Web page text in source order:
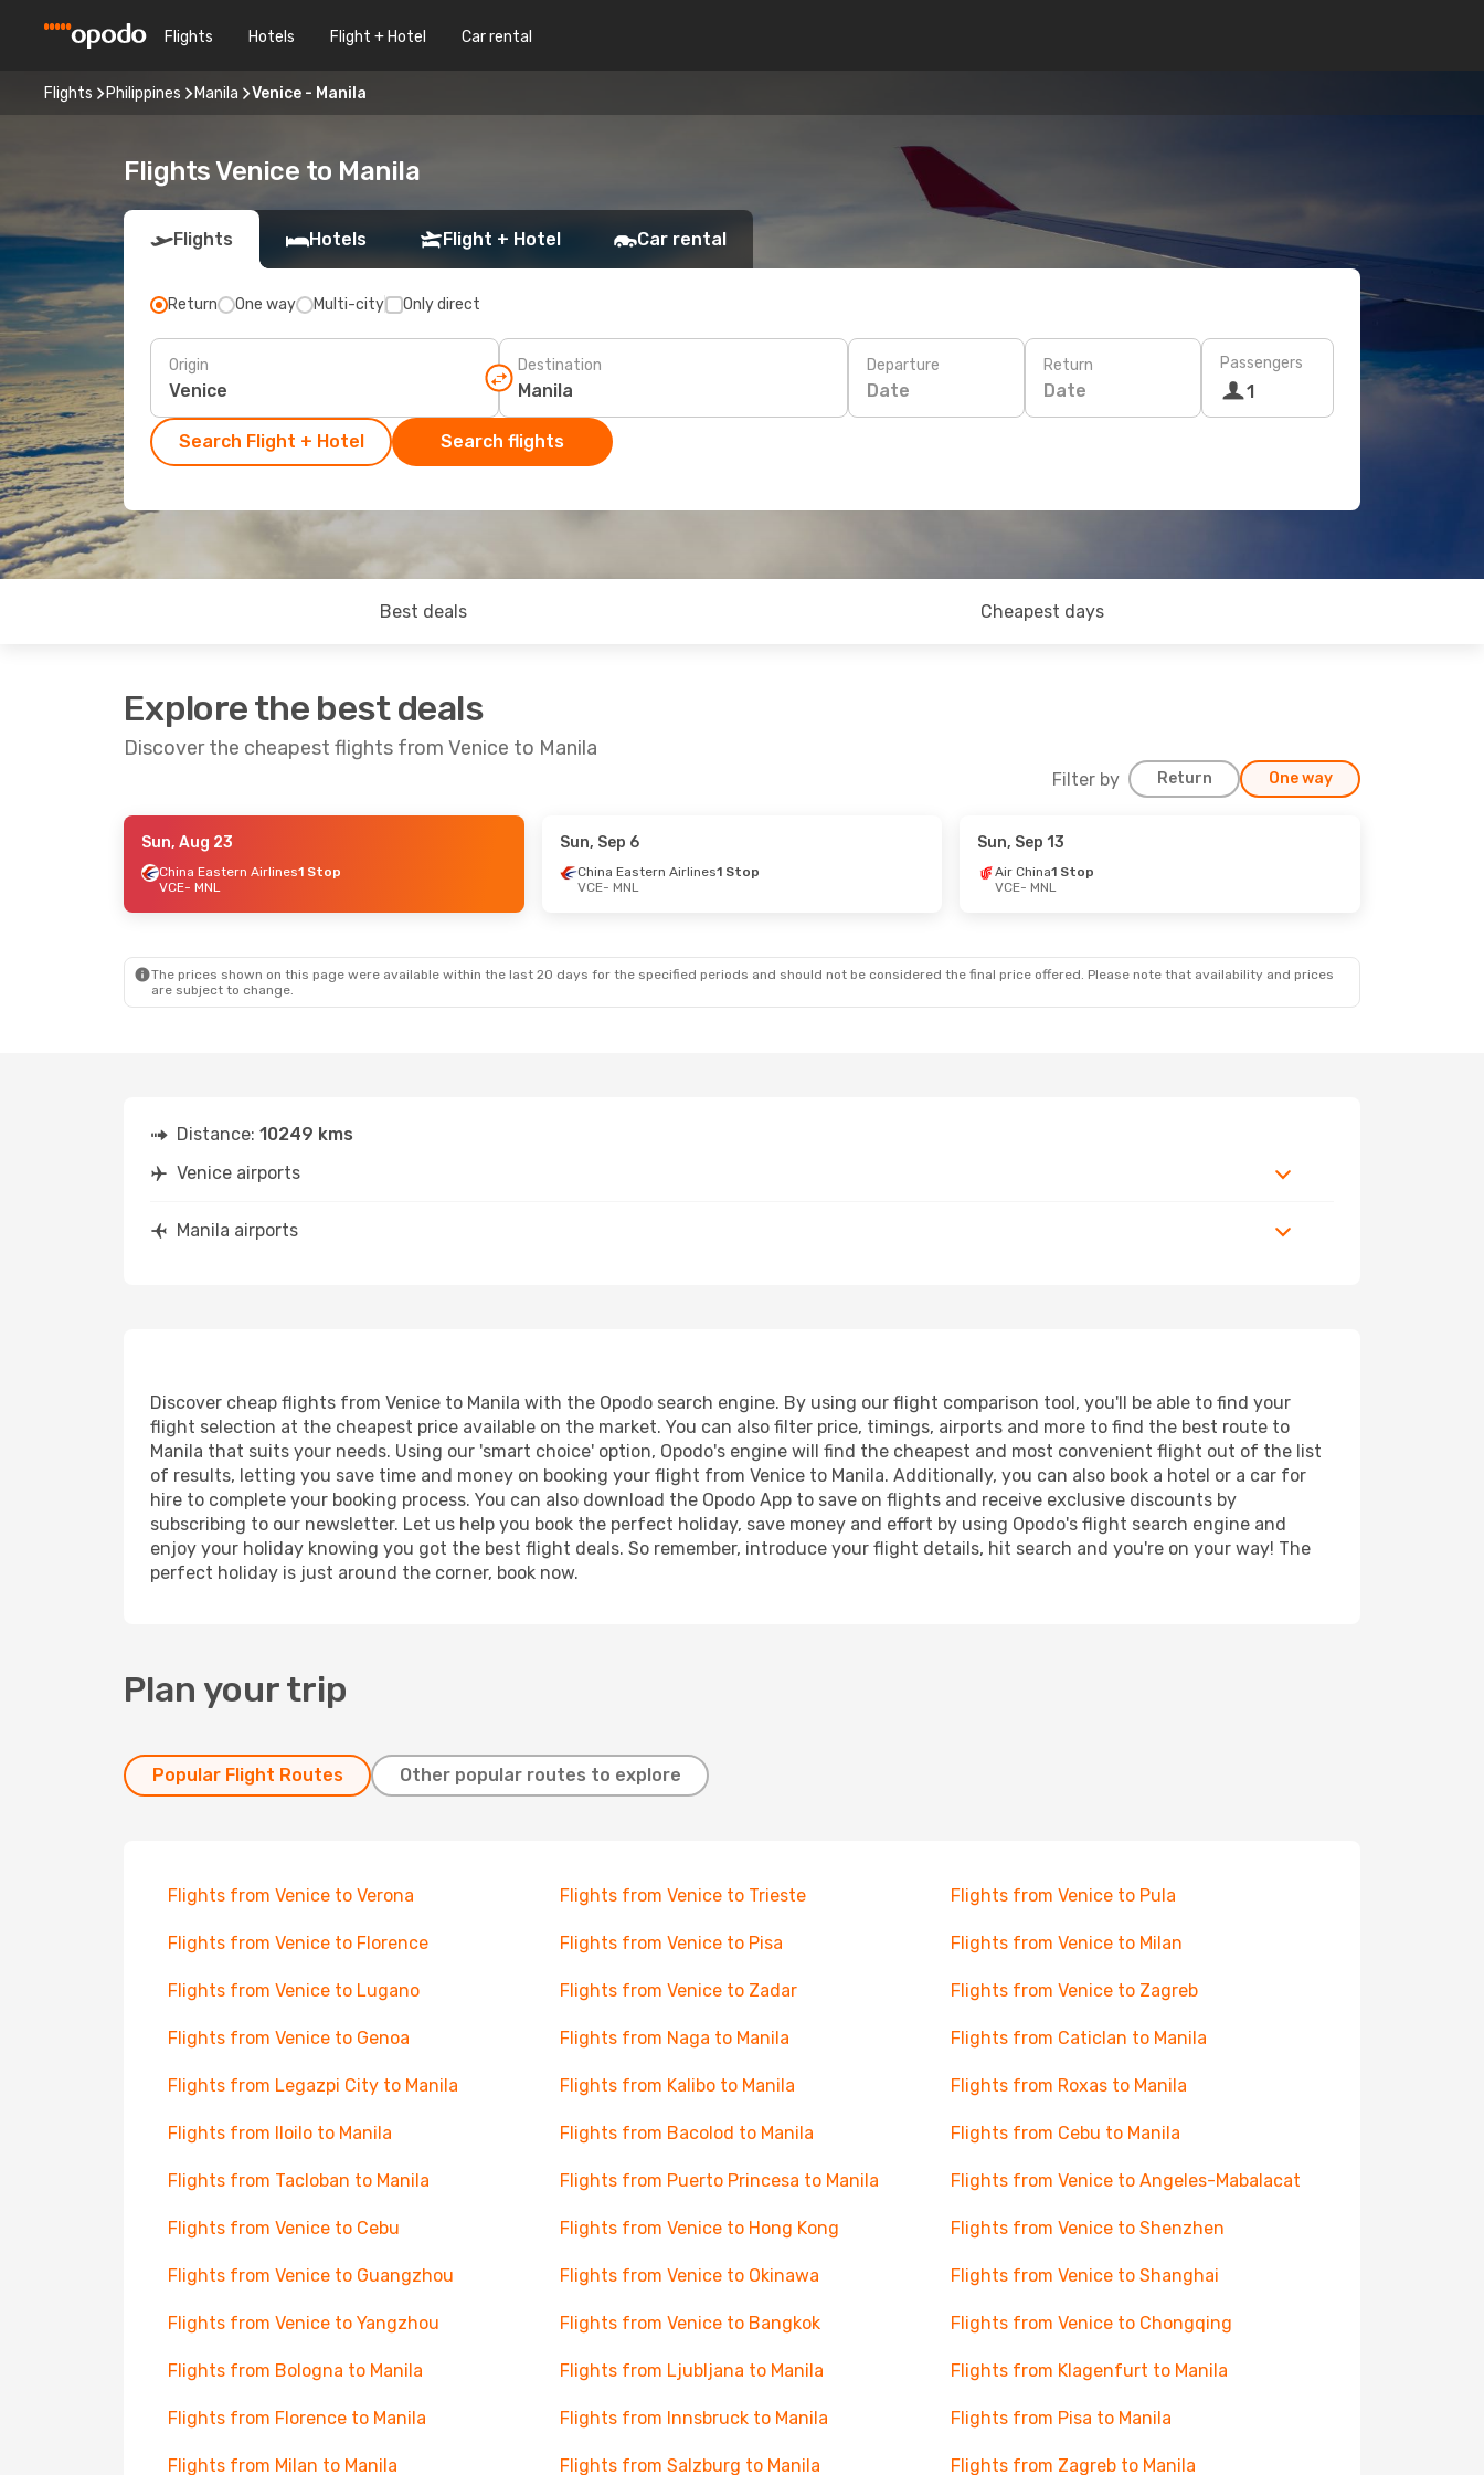
Flights Hotels Flight + Hotel Car rental
Flights Philippines Manila Venice - Manila
Flights Venice to Manila
Flights Hotels Flight + Hotel Car rental
Return One way Multi-city Only direct
Origin Destination Departure
Date
Return
Date
Passengers
1
Search Flight + Hotel Search flights
Best deals Cheapest days
Explore the best deals
Discover the cheapest flights from Venice to Manila
Filter by Return One way
- Thu, Sep 10
China Eastern Airlines1 Stop
Swiss International Air Lines 2 Stops
2 Stops
Sun, Aug 23
China Eastern Airlines1 Stop
VCE- MNL
Sun, Sep 6
China Eastern Airlines1 Stop
VCE- MNL
Sun, Sep 13
Air China1 Stop
VCE- MNL
The prices shown on this page were available within the last 20 days for the specified periods and should not be considered the final price offered. Please note that availability and prices
are subject to change.
Distance: 10249 kms
Venice airports
Manila airports
Discover cheap flights from Venice to Manila with the Opodo search engine. By using our flight comparison tool, you'll be able to find your
flight selection at the cheapest price available on the market. You can also filter price, timings, airports and more to find the best route to
Manila that suits your needs. Using our 'smart choice' option, Opodo's engine will find the cheapest and most convenient flight out of the list
of results, letting you save time and money on booking your flight from Venice to Manila. Additionally, you can also book a hotel or a car for
hire to complete your booking process. You can also download the Opodo App to save on flights and receive exclusive discounts by
subscribing to our newsletter. Let us help you book the perfect holiday, save money and effort by using Opodo's flight search engine and
enjoy your holiday knowing you got the best flight deals. So remember, introduce your flight details, hit search and you're on your way! The
perfect holiday is just around the corner, book now.
Plan your trip
Popular Flight Routes Other popular routes to explore
Flights from Venice to Verona Flights from Venice to Trieste Flights from Venice to Pula
Flights from Venice to Florence Flights from Venice to Pisa Flights from Venice to Milan
Flights from Venice to Lugano Flights from Venice to Zadar Flights from Venice to Zagreb
Flights from Venice to Genoa Flights from Naga to Manila Flights from Caticlan to Manila
Flights from Legazpi City to Manila Flights from Kalibo to Manila Flights from Roxas to Manila
Flights from Iloilo to Manila Flights from Bacolod to Manila Flights from Cebu to Manila
Flights from Tacloban to Manila Flights from Puerto Princesa to Manila Flights from Venice to Angeles-Mabalacat
Flights from Venice to Cebu Flights from Venice to Hong Kong Flights from Venice to Shenzhen
Flights from Venice to Guangzhou Flights from Venice to Okinawa Flights from Venice to Shanghai
Flights from Venice to Yangzhou Flights from Venice to Bangkok Flights from Venice to Chongqing
Flights from Bologna to Manila Flights from Ljubljana to Manila Flights from Klagenfurt to Manila
Flights from Florence to Manila Flights from Innsbruck to Manila Flights from Pisa to Manila
Flights from Milan to Manila Flights from Salzburg to Manila Flights from Zagreb to Manila